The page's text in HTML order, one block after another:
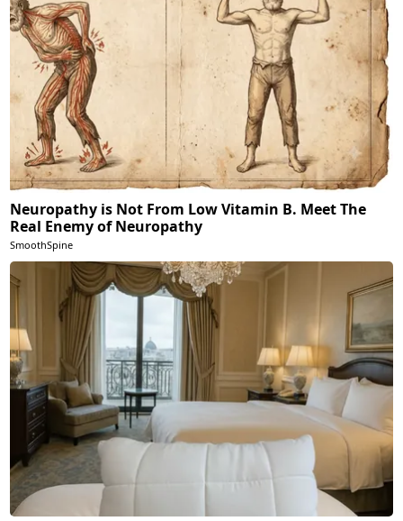
Neuropathy is Not From Low Vitamin B. Meet The
Real Enemy of Neuropathy
SmoothSpine